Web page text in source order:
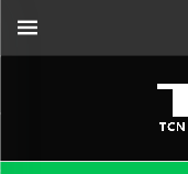
you for the